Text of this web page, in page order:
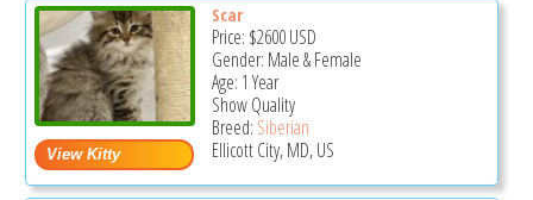
Scar
Price: $2600USD
Gender: Male & Female
Age: 1 Year
Show Quality
Breed: Siberian
Ellicott City, MD, US